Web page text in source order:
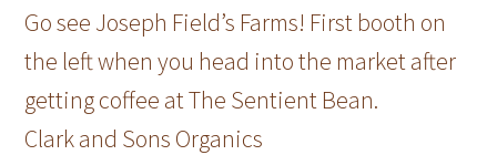
Go see Joseph Field’s Farms! First booth on
the left when you head into the market after
getting coffee at The Sentient Bean.
Clark and Sons Organics